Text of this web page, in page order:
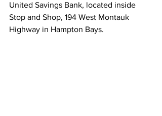
United Savings Bank, located inside
Stop and Shop, 194 West Montauk
Highway in Hampton Bays.